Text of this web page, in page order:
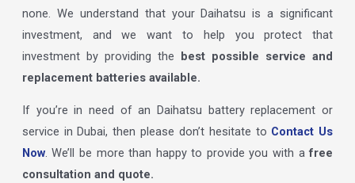
none. We understand that your Daihatsu is a significant
investment, and we want to help you protect that
investment by providing the best possible service and
replacement batteries available.
If you’re in need of an Daihatsu battery replacement or
service in Dubai, then please don’t hesitate to Contact Us
Now. We’ll be more than happy to provide you with afree
consultation and quote.